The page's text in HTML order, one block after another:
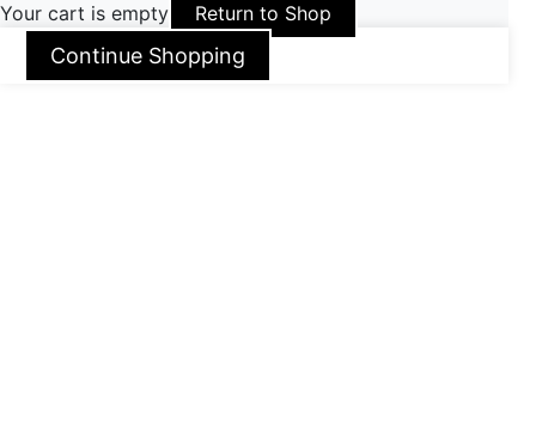
Your cart is empty Return to Shop
Continue Shopping